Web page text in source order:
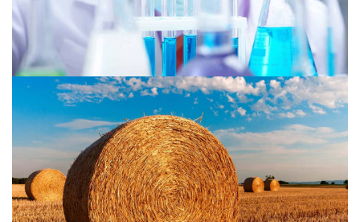
Agriculture 2